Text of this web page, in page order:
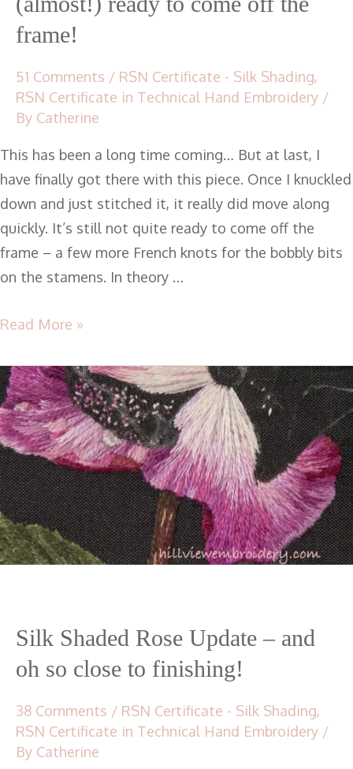
frame!
51 Comments / RSN Certificate - Silk Shading,
RSN Certificate in Technical Hand Embroidery /
By Catherine
This has been a long time coming… But at last, I
have finally got there with this piece. Once I knuckled
down and just stitched it, it really did move along
quickly. It’s still not quite ready to come off the
frame – a few more French knots for the bobbly bits
on the stamens. In theory …
Read More »
Silk Shaded Rose Update – and
oh so close to finishing!
38 Comments / RSN Certificate - Silk Shading,
RSN Certificate in Technical Hand Embroidery /
By Catherine